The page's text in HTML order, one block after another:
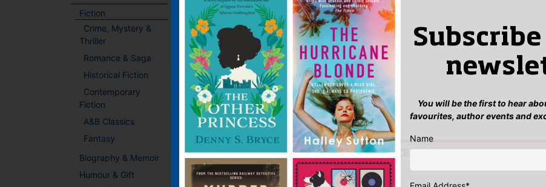
Fiction
Crime, Mystery &
Thriller
Romance & Saga
Historical Fiction
Contemporary
Fiction
A&B Classics
Fantasy
Biography & Memoir
Humour & Gift
IF YOU LIKE THIS AUTHOR YOU MIGHT LIKE…
Bill Naughton
You will be the first to hear
favourites, author events and
Name